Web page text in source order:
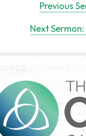
Previous
Next Sermon: